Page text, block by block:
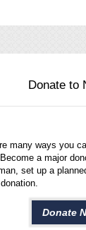
Donate to
many ways you
a major
set up a
Donate